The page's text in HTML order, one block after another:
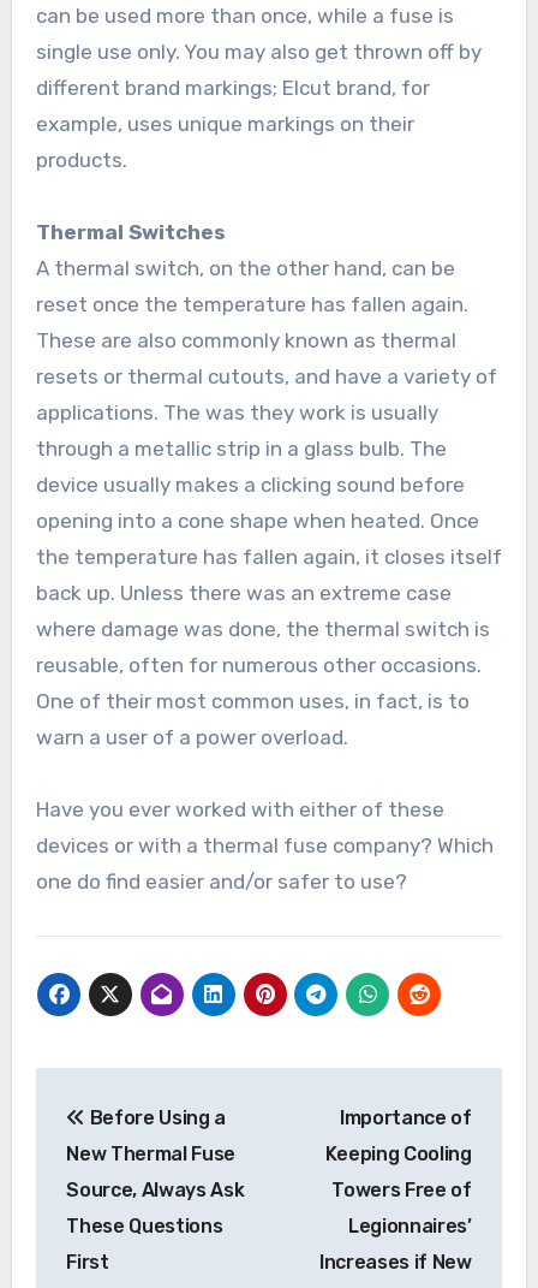
can be used more than once, while a fuse is
single use only. You may also get thrown off by
different brand markings; Elcut brand, for
example, uses unique markings on their
products.
Thermal Switches
A thermal switch, on the other hand, can be
reset once the temperature has fallen again.
These are also commonly known as thermal
resets or thermal cutouts, and have a variety of
applications. The was they work is usually
through a metallic strip in a glass bulb. The
device usually makes a clicking sound before
opening into a cone shape when heated. Once
the temperature has fallen again, it closes itself
back up. Unless there was an extreme case
where damage was done, the thermal switch is
reusable, often for numerous other occasions.
One of their most common uses, in fact, is to
warn a user of a power overload.
Have you ever worked with either of these
devices or with a thermal fuse company? Which
one do find easier and/or safer to use?
navigation
Before Using a
New Thermal Fuse
Source, Always Ask
These Questions
First
Importance of
Keeping Cooling
Towers Free of
Legionnaires’
Increases if New